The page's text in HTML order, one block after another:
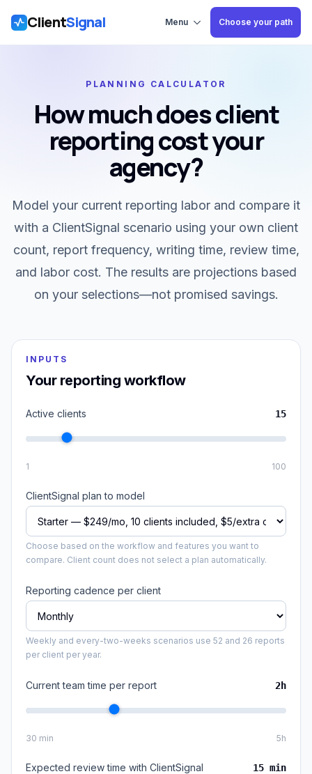
Skip to main content
ClientSignal Menu Choose your path
PLANNING CALCULATOR
How much does client
reporting cost your
agency?
Model your current reporting labor and compare it
with a ClientSignal scenario using your own client
count, report frequency, writing time, review time,
and labor cost. The results are projections based
on your selections—not promised savings.
INPUTS
Your reporting workflow
Active clients 15
1 100
ClientSignal plan to model
Choose based on the workflow and features you want to
compare. Client count does not select a plan automatically.
Reporting cadence per client
Weekly and every-two-weeks scenarios use 52 and 26 reports
per client per year.
Current team time per report 2h
30 min 5h
Expected review time with ClientSignal 15 min